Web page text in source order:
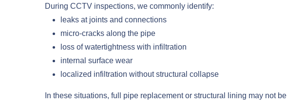
During CCTV inspections, we commonly identify:
leaks at joints and connections
micro-cracks along the pipe
loss of watertightness with infiltration
internal surface wear
localized infiltration without structural collapse
In these situations, full pipe replacement or structural lining may not